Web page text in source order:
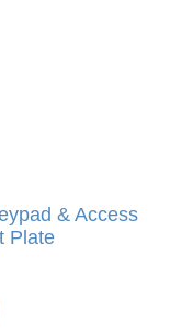
& Access
Plate